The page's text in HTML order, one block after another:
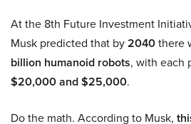
At the 8th Future Investment
Musk predicted that by2040there
billion humanoid robots, with each
$20,000 and $25,000.
Do the math. According to Musk,